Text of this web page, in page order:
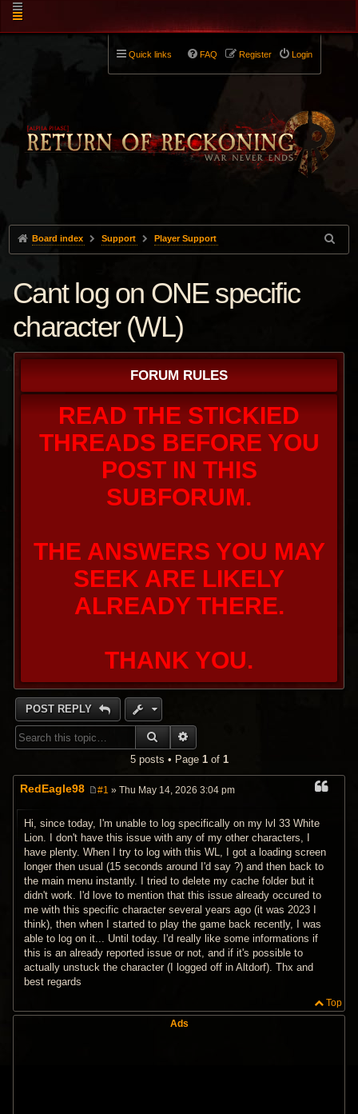
Quick links Login
Register
FAQ
Board index Support Player Support
Cant log on ONE specific
character (WL)
FORUM RULES
READ THE STICKIED
THREADS BEFORE YOU
POST IN THIS
SUBFORUM.
THE ANSWERS YOU MAY
SEEK ARE LIKELY
ALREADY THERE.
THANK YOU.
POST REPLY
SEARCH
5 posts • Page 1of 1
RedEagle98
s
#1 » Thu May 14, 2026 3:04 pm
Hi, since today, I'm unable to log specifically on my lvl 33 White
Lion. I don't have this issue with any of my other characters, I
have plenty. When I try to log with this WL, I got a loading screen
longer then usual (15 seconds around I'd say ?) and then back to
the main menu instantly. I tried to delete my cache folder but it
didn't work. I'd love to mention that this issue already occured to
me with this specific character several years ago (it was 2023 I
think), then when I started to play the game back recently, I was
able to log on it... Until today. I'd really like some informations if
this is an already reported issue or not, and if it's possible to
actually unstuck the character (I logged off in Altdorf). Thx and
best regards
Top
Ads